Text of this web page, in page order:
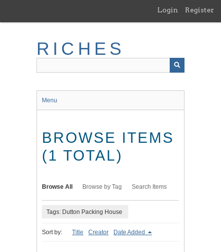
main
Login Register
RICHES
Menu
BROWSE ITEMS
(1 TOTAL)
Browse All Browse by Tag Search Items
Tags: Dutton Packing House
Sort by: Title Creator Date Added